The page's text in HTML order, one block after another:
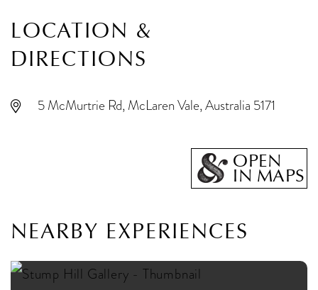
LOCATION &
DIRECTIONS
5 McMurtrie Rd, McLaren Vale, Australia 5171
OPEN
IN MAPS
NEARBY EXPERIENCES